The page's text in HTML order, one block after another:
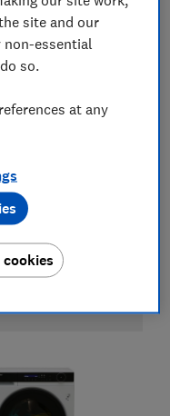
site and our
essential
so.
at any